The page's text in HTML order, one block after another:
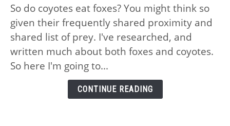
Coyotes
Eat
Foxes:
No,
and
So do coyotes eat foxes? You might think so
given their frequently shared proximity and
shared list of prey. I've researched, and
written much about both foxes and coyotes.
So here I'm going to...
CONTINUE READING